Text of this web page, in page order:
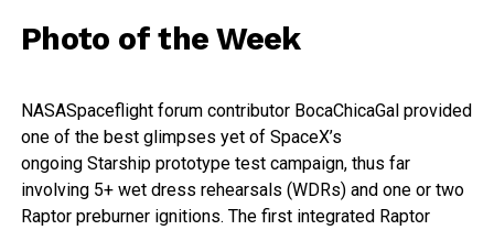
Photo of the Week
NASASpaceflight forum contributor BocaChicaGal provided
one of the best glimpses yet of SpaceX’s
ongoing Starship prototype test campaign, thus far
involving 5+ wet dress rehearsals (WDRs) and one or two
Raptor preburner ignitions. The first integrated Raptor